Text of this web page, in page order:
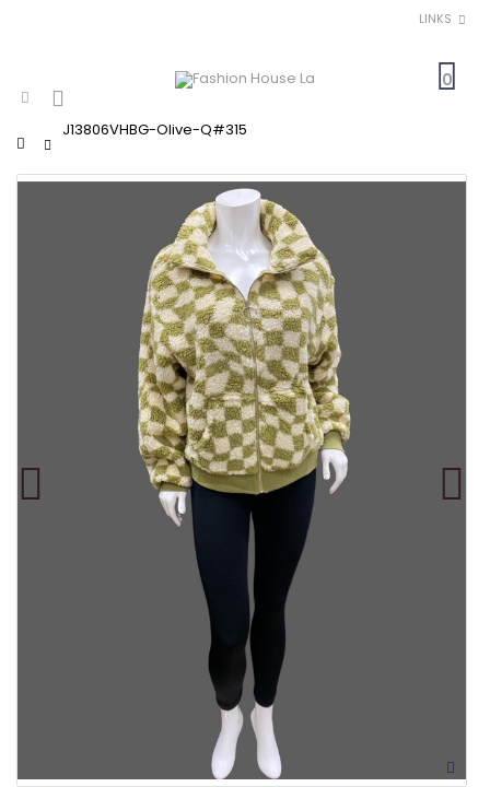
LINKS
0
Home
J13806VHBG-Olive-Q#315